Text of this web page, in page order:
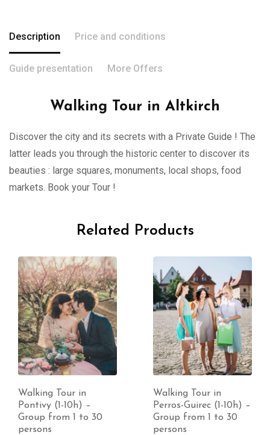
Description Price and conditions
Guide presentation More Offers
Walking Tour in Altkirch
Discover the city and its secrets with a Private Guide ! The
latter leads you through the historic center to discover its
beauties : large squares, monuments, local shops, food
markets. Book your Tour !
Related Products
Walking Tour in
Pontivy (1-10h) –
Group from 1 to 30
persons
Walking Tour in
Perros-Guirec (1-10h) –
Group from 1 to 30
persons